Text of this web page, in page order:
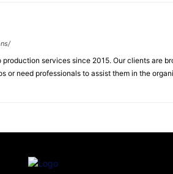
services since 2015. Our clients are
need professionals to assist them in the